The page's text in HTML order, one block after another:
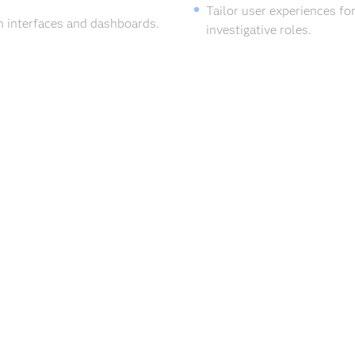
interfaces and dashboards.
Tailor user experiences
investigative roles.